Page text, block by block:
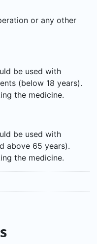
or any other
be used with
(below 18 years).
the medicine.
be used with
above 65 years).
the medicine.